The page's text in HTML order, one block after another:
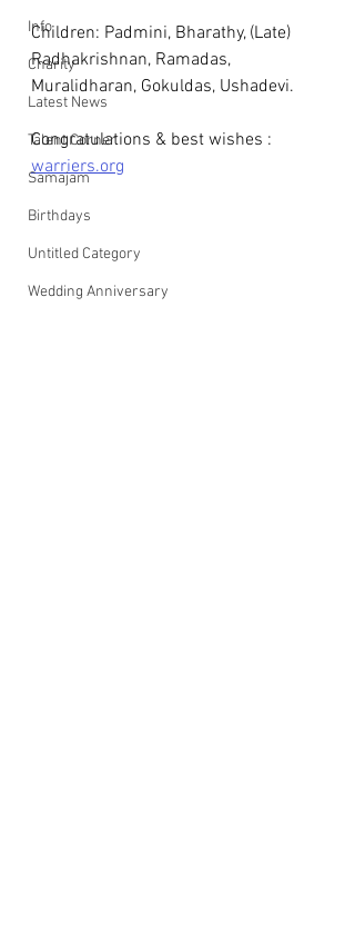
Info
Charity
Latest News
Talent Corner
Samajam
Birthdays
Untitled Category
Wedding Anniversary
Children: Padmini, Bharathy, (Late)
Radhakrishnan, Ramadas,
Muralidharan, Gokuldas, Ushadevi.
Congratulations & best wishes :
warriers.org